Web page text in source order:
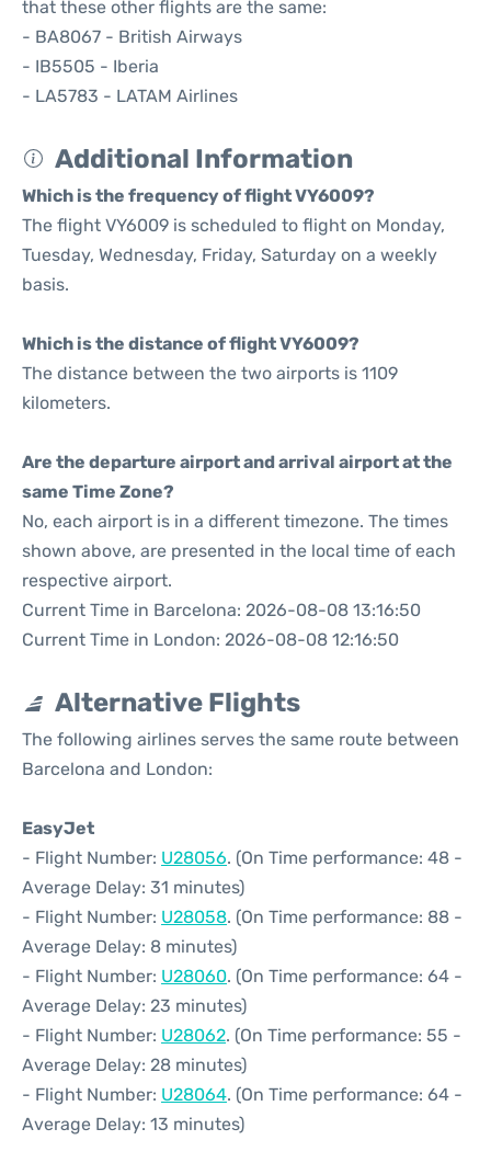
that these other flights are the same:
- BA8067 - British Airways
- IB5505 - Iberia
- LA5783 - LATAM Airlines
Additional Information
Which is the frequency of flight VY6009?
The flight VY6009 is scheduled to flight on Monday,
Tuesday, Wednesday, Friday, Saturday on a weekly
basis.
Which is the distance of flight VY6009?
The distance between the two airports is 1109
kilometers.
Are the departure airport and arrival airport at the
same Time Zone?
No, each airport is in a different timezone. The times
shown above, are presented in the local time of each
respective airport.
Current Time in Barcelona: 2026-08-08 13:16:50
Current Time in London: 2026-08-08 12:16:50
Alternative Flights
The following airlines serves the same route between
Barcelona and London:
EasyJet
- Flight Number: U28056. (On Time performance: 48 -
Average Delay: 31 minutes)
- Flight Number: U28058. (On Time performance: 88 -
Average Delay: 8 minutes)
- Flight Number: U28060. (On Time performance: 64 -
Average Delay: 23 minutes)
- Flight Number: U28062. (On Time performance: 55 -
Average Delay: 28 minutes)
- Flight Number: U28064. (On Time performance: 64 -
Average Delay: 13 minutes)